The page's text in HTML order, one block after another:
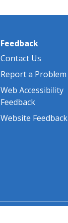
Feedback
Contact Us
Report a Problem
Web Accessibility
Feedback
Website Feedback